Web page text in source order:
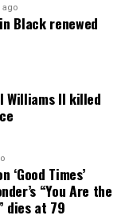
outlet. The
dedicated to
include
social justice
ago
Black renewed
Williams II killed
Times’
“You Are the
dies at 79